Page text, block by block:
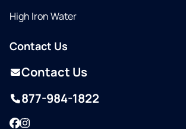
High Iron Water
Contact Us
Contact Us
877-984-1822
Facebook
Instagram